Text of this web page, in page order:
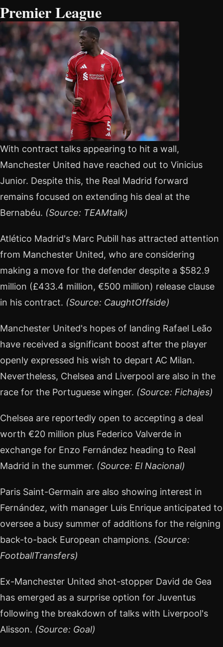
Premier League
With contract talks appearing to hit a wall,
Manchester United have reached out to Vinicius
Junior. Despite this, the Real Madrid forward
remains focused on extending his deal at the
Bernabéu. (Source: TEAMtalk)
Atlético Madrid's Marc Pubill has attracted attention
from Manchester United, who are considering
making a move for the defender despite a $582.9
million (£433.4 million, €500 million) release clause
in his contract. (Source: CaughtOffside)
Manchester United's hopes of landing Rafael Leão
have received a significant boost after the player
openly expressed his wish to depart AC Milan.
Nevertheless, Chelsea and Liverpool are also in the
race for the Portuguese winger. (Source: Fichajes)
Chelsea are reportedly open to accepting a deal
worth €20 million plus Federico Valverde in
exchange for Enzo Fernández heading to Real
Madrid in the summer. (Source: El Nacional)
Paris Saint-Germain are also showing interest in
Fernández, with manager Luis Enrique anticipated to
oversee a busy summer of additions for the reigning
back-to-back European champions. (Source:
FootballTransfers)
Ex-Manchester United shot-stopper David de Gea
has emerged as a surprise option for Juventus
following the breakdown of talks with Liverpool's
Alisson. (Source: Goal)